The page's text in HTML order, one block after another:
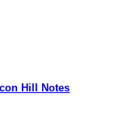
Hill Notes